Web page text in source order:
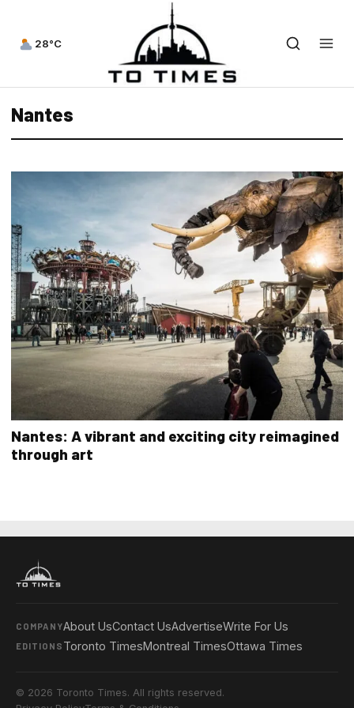
28°C
Nantes
Nantes: A vibrant and exciting city reimagined
through art
COMPANYAbout UsContact UsAdvertiseWrite For Us
EDITIONS Toronto TimesMontreal TimesOttawa Times
© 2026 Toronto Times. All rights reserved.